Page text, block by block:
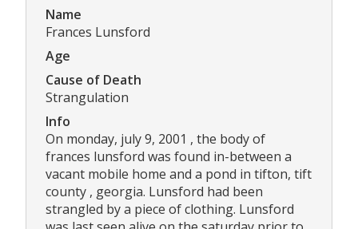
Name
Frances Lunsford
Age
Cause of Death
Strangulation
Info
On monday, july 9, 2001 , the body of
frances lunsford was found in-between a
vacant mobile home and a pond in tifton, tift
county , georgia. Lunsford had been
strangled by a piece of clothing. Lunsford